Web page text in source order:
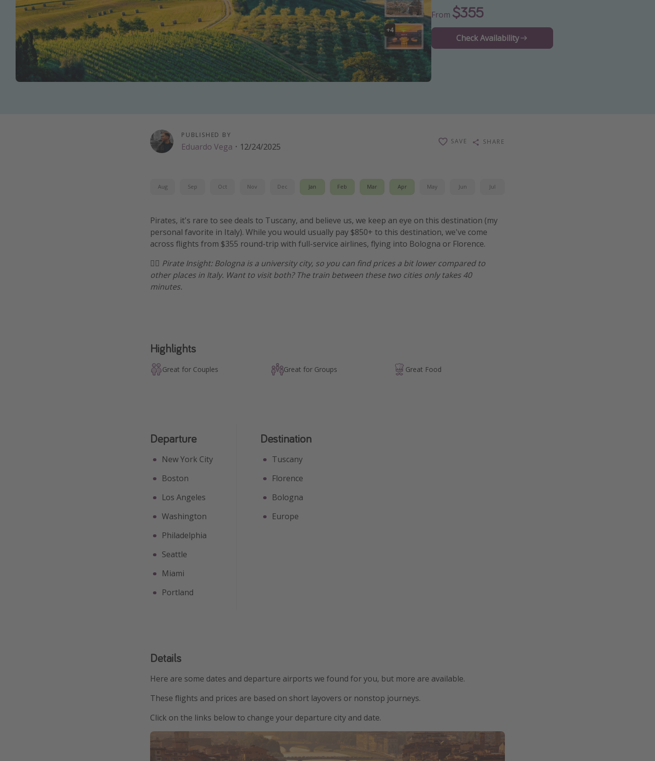
+4
From $355
Check Availability
PUBLISHED BY
Eduardo Vega · 12/24/2025
SAVE SHARE
Aug Sep Oct Nov Dec Jan Feb Mar Apr May Jun Jul
Pirates, it's rare to see deals to Tuscany, and believe us, we keep an eye on this destination (my
personal favorite in Italy). While you would usually pay $850+ to this destination, we've come
across flights from $355 round-trip with full-service airlines, flying into Bologna or Florence.
🏴‍☠️ Pirate Insight: Bologna is a university city, so you can find prices a bit lower compared to
other places in Italy. Want to visit both? The train between these two cities only takes 40
minutes.
Highlights
Great for Couples Great for Groups Great Food
Departure
New York City
Boston
Los Angeles
Washington
Philadelphia
Seattle
Miami
Portland
Destination
Tuscany
Florence
Bologna
Europe
Details
Here are some dates and departure airports we found for you, but more are available.
These flights and prices are based on short layovers or nonstop journeys.
Click on the links below to change your departure city and date.